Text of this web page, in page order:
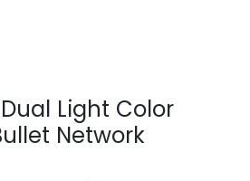
Light Color
Network